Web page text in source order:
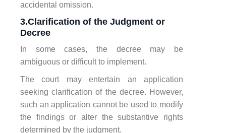
accidental omission.
3.Clarification of the Judgment or
Decree
In some cases, the decree may be
ambiguous or difficult to implement.
The court may entertain an application
seeking clarification of the decree. However,
such an application cannot be used to modify
the findings or alter the substantive rights
determined by the judgment.